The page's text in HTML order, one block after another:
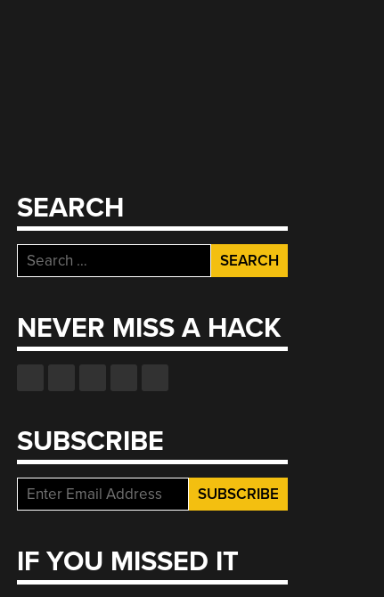
SEARCH
Search
for:
NEVER MISS A HACK
SUBSCRIBE
IF YOU MISSED IT